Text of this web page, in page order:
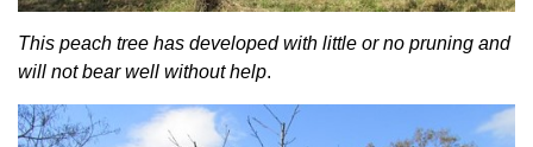
This peach tree has developed with little or no pruning and
will not bear well without help.